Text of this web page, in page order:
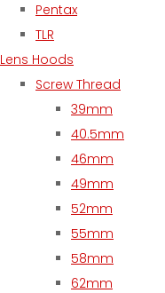
Pentax
TLR
Lens Hoods
Screw Thread
39mm
40.5mm
46mm
49mm
52mm
55mm
58mm
62mm